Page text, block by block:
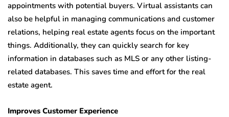
appointments with potential buyers. Virtual assistants can
also be helpful in managing communications and customer
relations, helping real estate agents focus on the important
things. Additionally, they can quickly search for key
information in databases such as MLS or any other listing-
related databases. This saves time and effort for the real
estate agent.
Improves Customer Experience